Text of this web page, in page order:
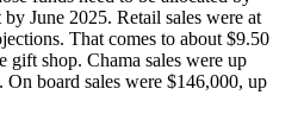
June 2025. Retail sales were at
That comes to about $9.50
gift shop. Chama sales were up
board sales were $146,000, up